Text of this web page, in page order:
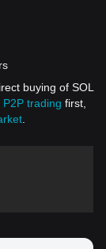
buying of SOL
P2P trading first,